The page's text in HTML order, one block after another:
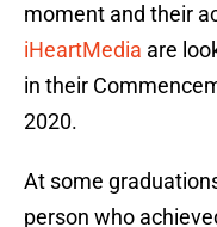
moment and their
iHeartMedia are
in their
2020.
At some
person who